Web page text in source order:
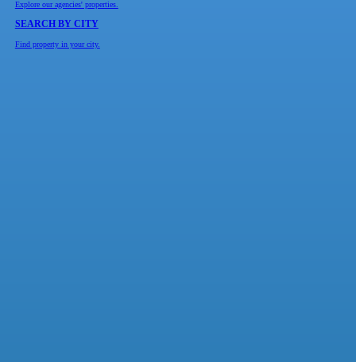
Explore our agencies' properties.
SEARCH BY CITY
Find property in your city.